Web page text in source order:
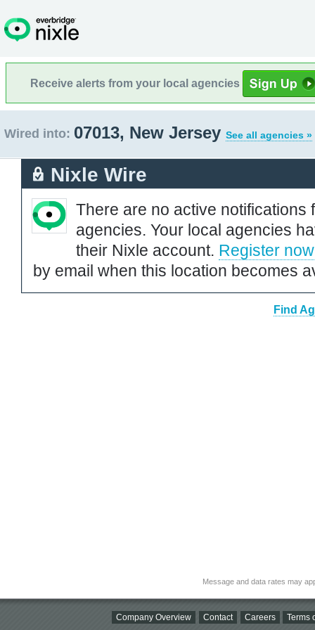
Receive alerts from your local agencies
Wired into: 07013, New Jersey See all agencies »
Nixle Wire
There are no active notifications
agencies. Your local agencies
their Nixle account. Register now
by email when this location becomes
Find
Message and data rates may
Company Overview Contact Careers Terms